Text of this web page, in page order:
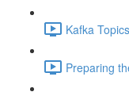
Kafka
Preparing